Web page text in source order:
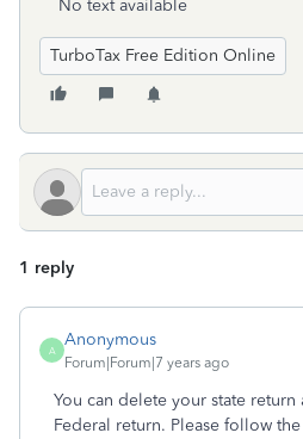
No text available
TurboTax Free Edition Online
1 reply
A
Anonymous
Forum|Forum|7 years ago
You can delete your state
Federal return. Please follow